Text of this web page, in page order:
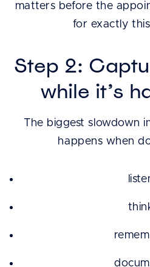
matters before the
for exactly
Step 2:
while it’s
The biggest slowdown
happens when